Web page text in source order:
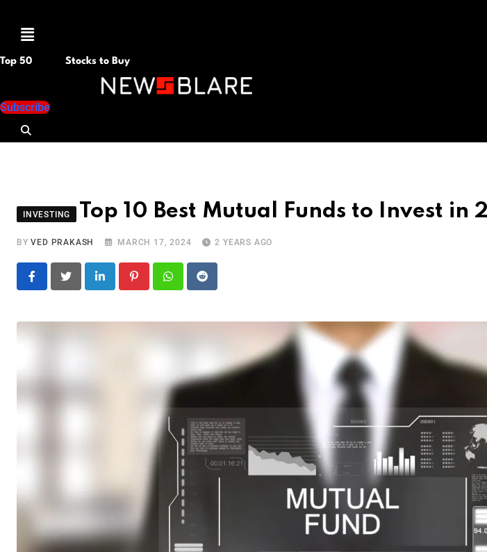
Menu
Top 50 Stocks to Buy
Subscribe
INVESTING Top 10 Best Mutual Funds to Invest in
BYVED PRAKASH MARCH 17, 2024 2 YEARS AGO
LinkedIn PinterestWhatsapp
Reddit